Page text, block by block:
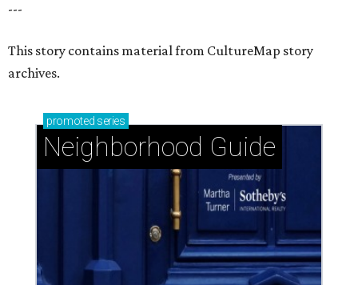
---
This story contains material from CultureMap story
archives.
promoted series
Neighborhood Guide